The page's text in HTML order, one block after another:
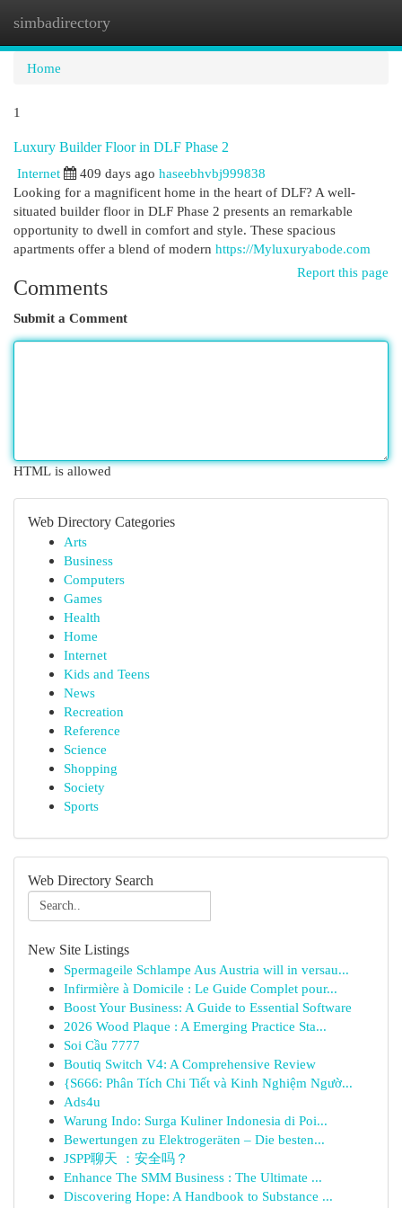
simbadirectory
Home
1
Luxury Builder Floor in DLF Phase 2
Internet
409 days ago haseebhvbj999838
Looking for a magnificent home in the heart of DLF? A well-
situated builder floor in DLF Phase 2 presents an remarkable
opportunity to dwell in comfort and style. These spacious
apartments offer a blend of modern https://Myluxuryabode.com
Report this page
Comments
Submit a Comment
HTML is allowed
Web Directory Categories
Arts
Business
Computers
Games
Health
Home
Internet
Kids and Teens
News
Recreation
Reference
Science
Shopping
Society
Sports
Web Directory Search
New Site Listings
Spermageile Schlampe Aus Austria will in versau...
Infirmière à Domicile : Le Guide Complet pour...
Boost Your Business: A Guide to Essential Software
2026 Wood Plaque : A Emerging Practice Sta...
Soi Cầu 7777
Boutiq Switch V4: A Comprehensive Review
{S666: Phân Tích Chi Tiết và Kinh Nghiệm Ngườ...
Ads4u
Warung Indo: Surga Kuliner Indonesia di Poi...
Bewertungen zu Elektrogeräten – Die besten...
JSPP聊天 ：安全吗？
Enhance The SMM Business : The Ultimate ...
Discovering Hope: A Handbook to Substance ...